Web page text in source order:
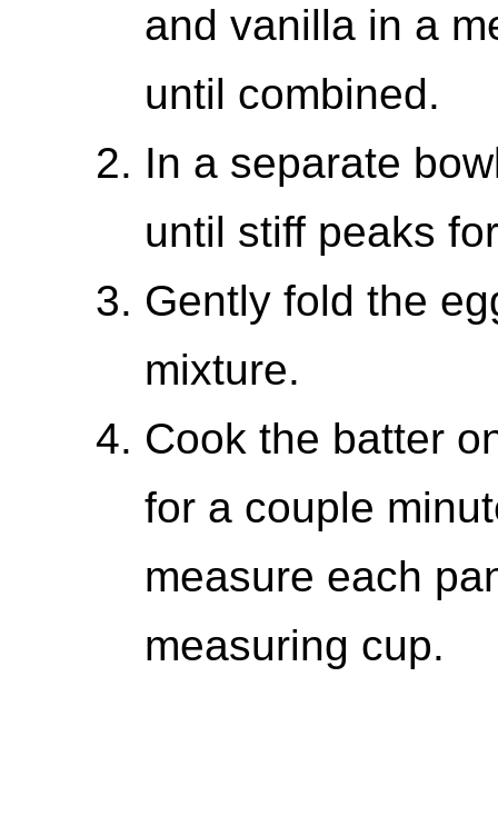
and vanilla in a
until combined.
In a separate
until stiff peaks
Gently fold the
mixture.
Cook the batter
for a couple
measure each
measuring cup.